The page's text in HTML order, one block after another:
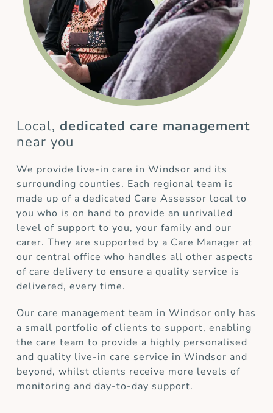
Local, dedicated care management
near you
We provide live-in care in Windsor and its
surrounding counties. Each regional team is
made up of a dedicated Care Assessor local to
you who is on hand to provide an unrivalled
level of support to you, your family and our
carer. They are supported by a Care Manager at
our central office who handles all other aspects
of care delivery to ensure a quality service is
delivered, every time.
Our care management team in Windsor only has
a small portfolio of clients to support, enabling
the care team to provide a highly personalised
and quality live-in care service in Windsor and
beyond, whilst clients receive more levels of
monitoring and day-to-day support.